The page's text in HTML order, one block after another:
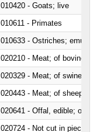
010420 - Goats; live
010611 - Primates
010633 - Ostriches; emus
020210 - Meat; of bovine
020329 - Meat; of swine,
020443 - Meat; of sheep
020641 - Offal, edible; of
020724 - Not cut in pieces,